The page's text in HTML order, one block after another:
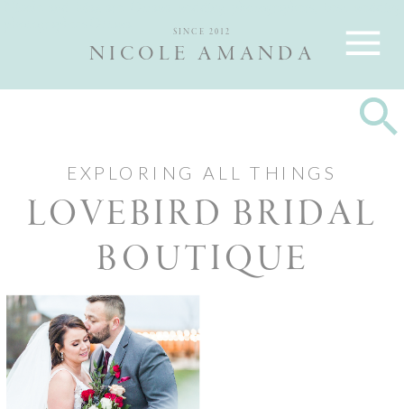
NICOLE AMANDA
SINCE 2012
EXPLORING ALL THINGS
LOVEBIRD BRIDAL
BOUTIQUE